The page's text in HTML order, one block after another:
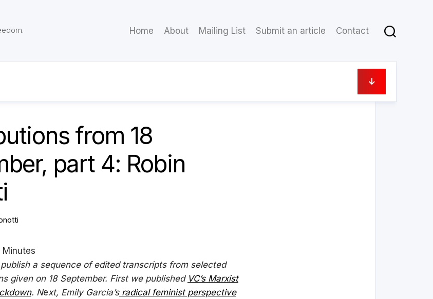
Home About Mailing List Submit an article Contact
from 18
part 4: Robin
Minutes
publish a sequence of edited transcripts from selected
given on 18 September. First we published VC’s Marxist
. Next, Emily Garcia’sradical feminist perspective